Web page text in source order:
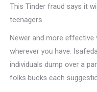
This Tinder fraud says it
teenagers
Newer and more effective
wherever you have.
individuals dump over a
folks bucks each